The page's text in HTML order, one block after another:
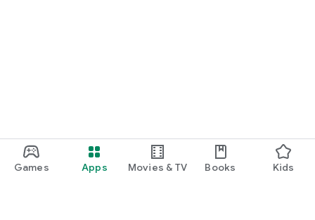
Games Apps Movies & TV Books Kids